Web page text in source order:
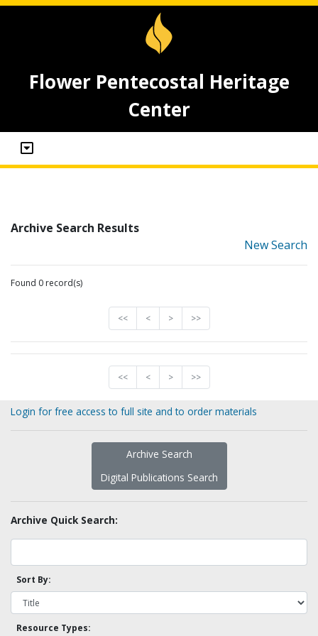
Flower Pentecostal Heritage
Center
Archive Search Results
New Search
Found 0 record(s)
<< < > >>
<< < > >>
Login for free access to full site and to order materials
Archive Search
Digital Publications Search
Archive Quick Search:
Sort By:
Resource Types: